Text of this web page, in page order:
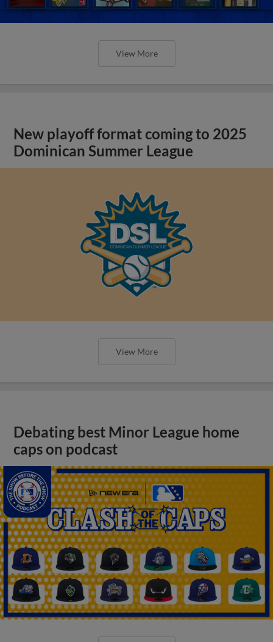
View More
New playoff format coming to 2025
Dominican Summer League
View More
Debating best Minor League home
caps on podcast